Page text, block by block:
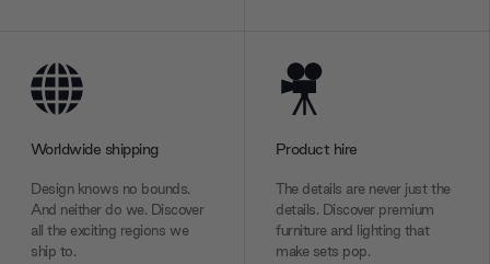
Worldwide shipping
Design knows no bounds.
And neither do we. Discover
all the exciting regions we
ship to.
Product hire
The details are never just the
details. Discover premium
furniture and lighting that
make sets pop.